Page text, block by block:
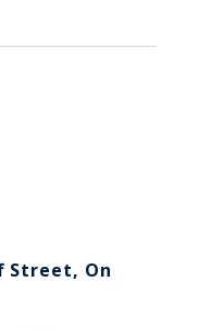
Street, On